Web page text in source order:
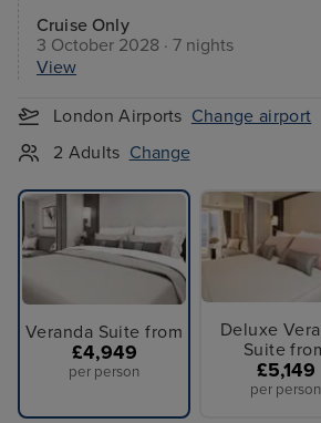
Cruise Only
3 October 2028 · 7 nights
View
London Airports Change airport
2 Adults Change
Veranda Suite from
£4,949
per person
Deluxe
Suite
£5,149
per person